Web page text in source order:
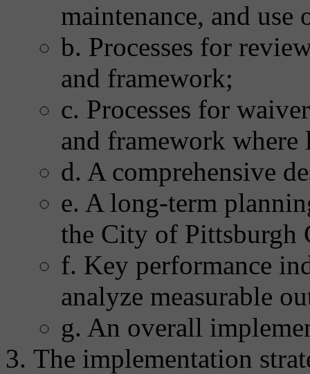
maintenance, and
b. Processes for
and framework;
c. Processes for
and framework
d. A comprehensive
e. A long-term
the City of Pittsburgh
f. Key performance
analyze measurable
g. An overall
The implementation